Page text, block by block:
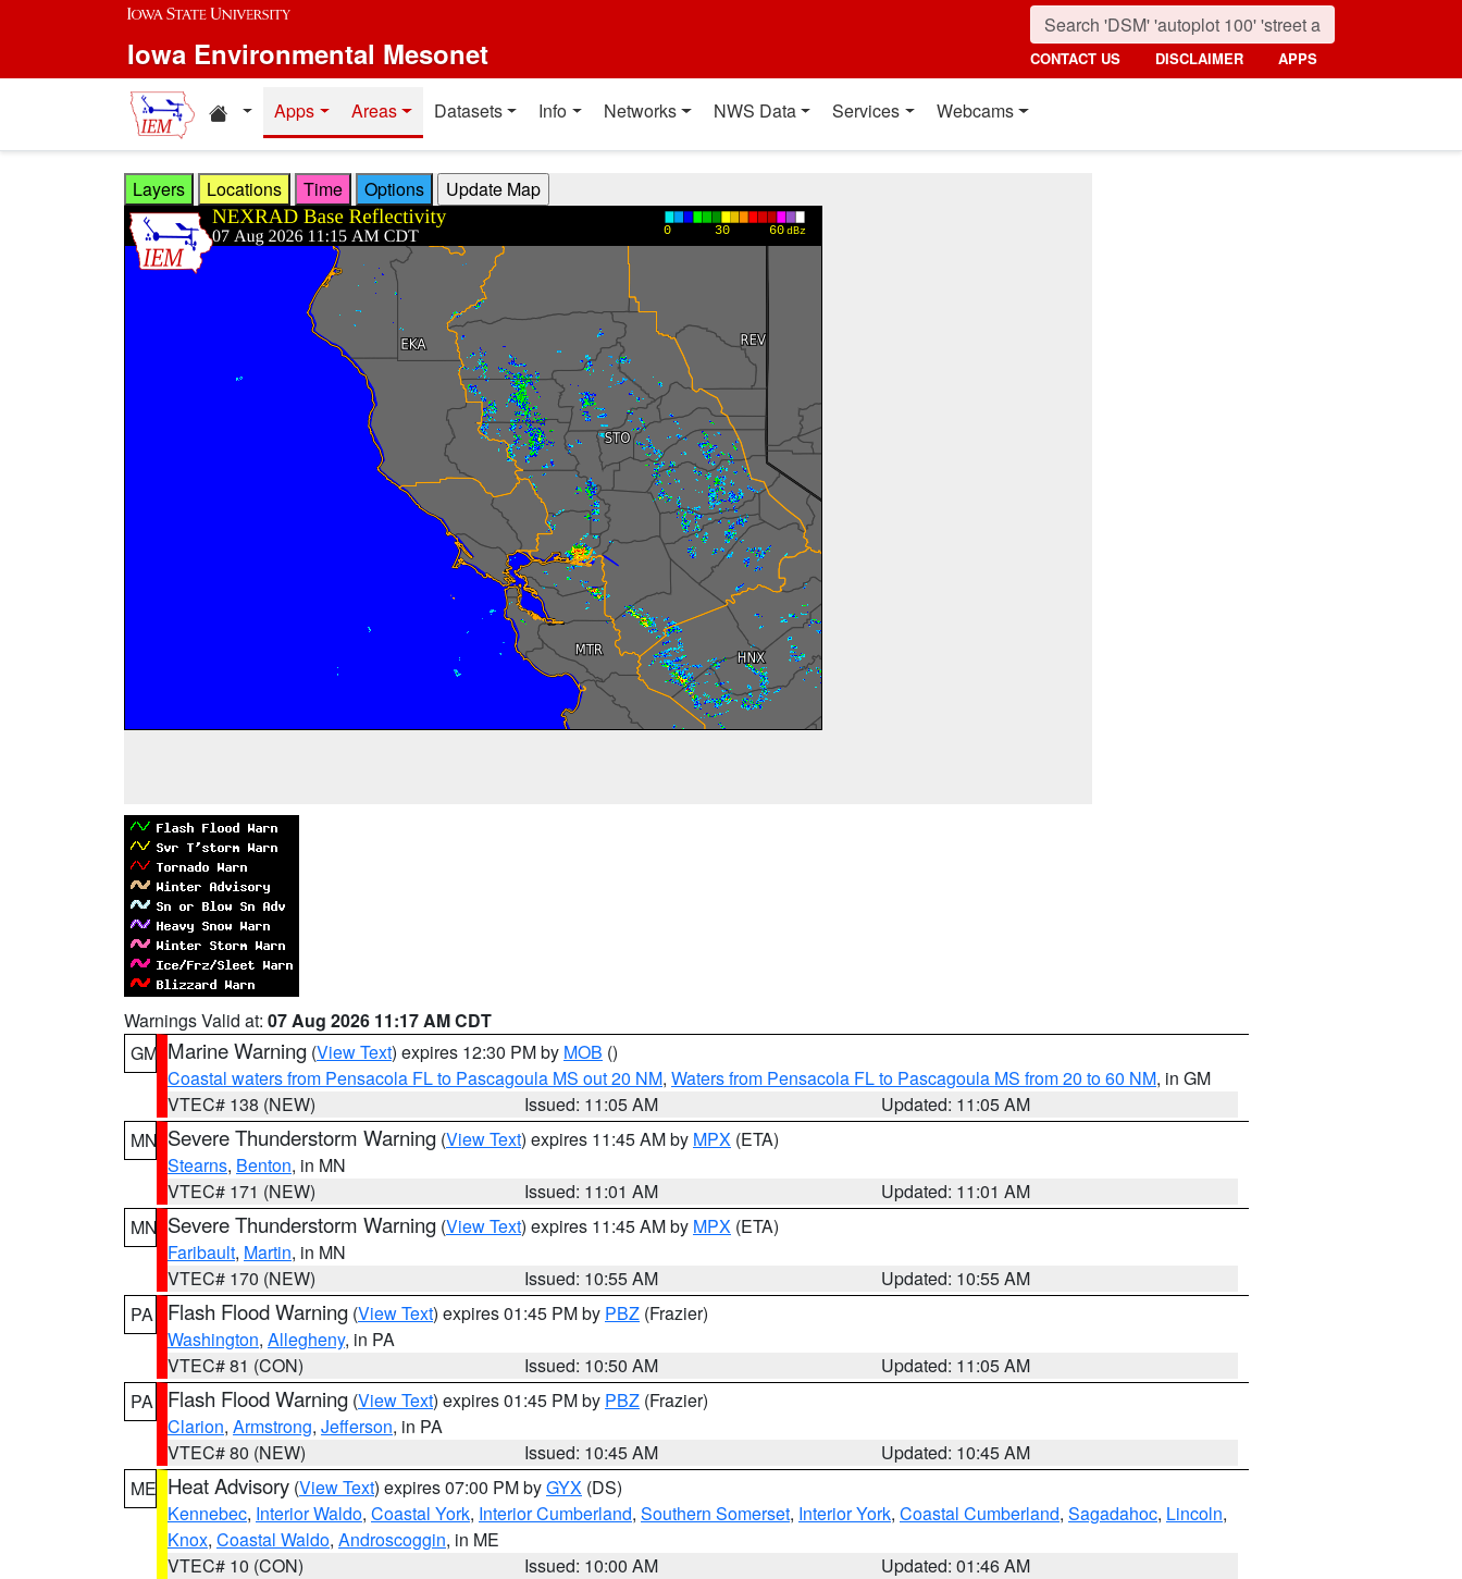
Skip to main content
Iowa Environmental Mesonet CONTACT US DISCLAIMER APPS
Home resources
Apps Areas Datasets Info Networks NWS Data Services Webcams
Layers Locations Time Options
Warnings Valid at: 07 Aug 2026 11:17 AM CDT
GM Marine Warning (View Text) expires 12:30 PM by MOB ()
Coastal waters from Pensacola FL to Pascagoula MS out 20 NM, Waters from Pensacola FL to Pascagoula MS from 20 to 60 NM, in GM
VTEC# 138 (NEW)
Issued: 11:05 AM
Updated: 11:05 AM
MN Severe Thunderstorm Warning (View Text) expires 11:45 AM by MPX (ETA)
Stearns, Benton, in MN
VTEC# 171 (NEW)
Issued: 11:01 AM
Updated: 11:01 AM
MN Severe Thunderstorm Warning (View Text) expires 11:45 AM by MPX (ETA)
Faribault, Martin, in MN
VTEC# 170 (NEW)
Issued: 10:55 AM
Updated: 10:55 AM
PA
Flash Flood Warning (View Text) expires 01:45 PM by PBZ (Frazier)
Washington, Allegheny, in PA
VTEC# 81 (CON)
Issued: 10:50 AM
Updated: 11:05 AM
PA
Flash Flood Warning (View Text) expires 01:45 PM by PBZ (Frazier)
Clarion, Armstrong, Jefferson, in PA
VTEC# 80 (NEW)
Issued: 10:45 AM
Updated: 10:45 AM
ME Heat Advisory (View Text) expires 07:00 PM byGYX (DS)
Kennebec, Interior Waldo, Coastal York, Interior Cumberland, Southern Somerset, Interior York, Coastal Cumberland, Sagadahoc, Lincoln,
Knox, Coastal Waldo, Androscoggin, in ME
VTEC# 10 (CON)
Issued: 10:00 AM
Updated: 01:46 AM